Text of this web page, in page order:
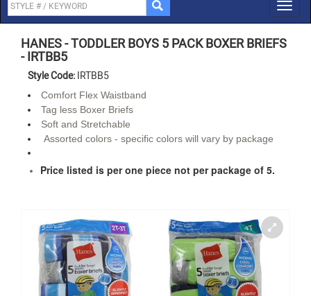
HANES-TODDLER BOYS 5 PACK BOXER BRIEFS
- IRTBB5
Style Code: IRTBB5
Comfort Flex Waistband
Tag less Boxer Briefs
Soft and Stretchable
Assorted colors - specific colors will vary by package
Price listed is per one piece not per package of 5.